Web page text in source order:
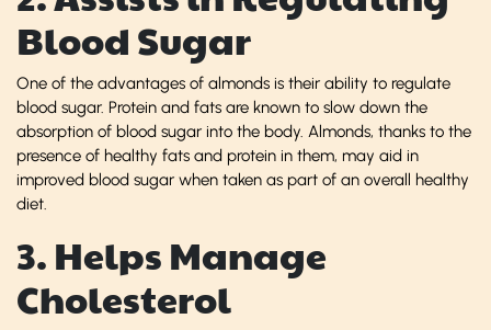
Blood Sugar
One of the advantages of almonds is their ability to regulate
blood sugar. Protein and fats are known to slow down the
absorption of blood sugar into the body. Almonds, thanks to the
presence of healthy fats and protein in them, may aid in
improved blood sugar when taken as part of an overall healthy
diet.
3. Helps Manage
Cholesterol